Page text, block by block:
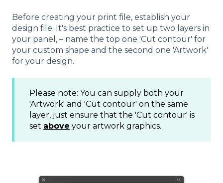
Before creating your print file, establish your
design file. It's best practice to set up two layers in
your panel, – name the top one 'Cut contour' for
your custom shape and the second one 'Artwork'
for your design.
Please note: You can supply both your
'Artwork' and 'Cut contour' on the same
layer, just ensure that the 'Cut contour' is
set above your artwork graphics.